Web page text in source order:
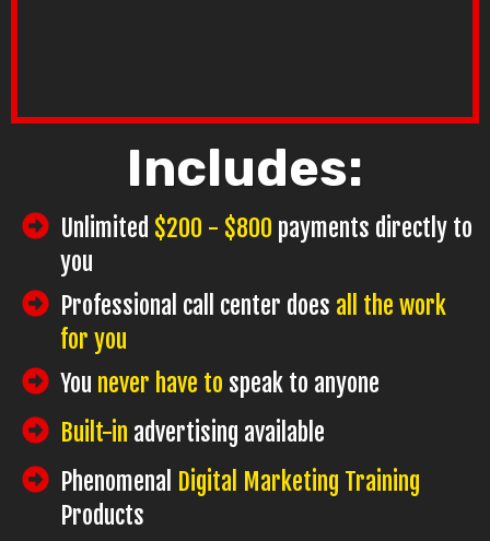
Includes:
Unlimited $200 - $800 payments directly to
you
Professional call center does all the work
for you
You never have to speak to anyone
Built-in advertising available
Phenomenal Digital Marketing Training
Products